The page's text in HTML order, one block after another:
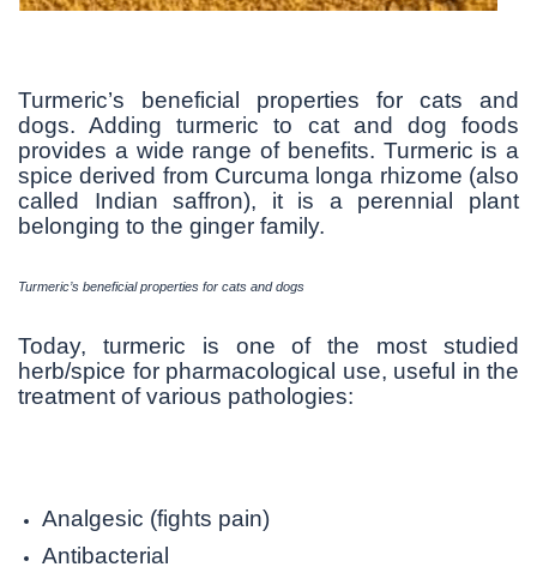
Turmeric’s beneficial properties for cats and
dogs. Adding turmeric to cat and dog foods
provides a wide range of benefits. Turmeric is a
spice derived from Curcuma longa rhizome (also
called Indian saffron), it is a perennial plant
belonging to the ginger family.
Turmeric’s beneficial properties for cats and dogs
Today, turmeric is one of the most studied
herb/spice for pharmacological use, useful in the
treatment of various pathologies:
Analgesic (fights pain)
Antibacterial